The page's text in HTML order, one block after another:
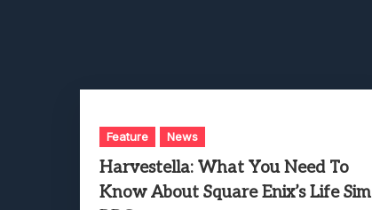
Feature News
Harvestella: What You Need To
Know About Square Enix’s Life Sim